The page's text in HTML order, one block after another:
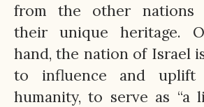
from the other nations
their unique heritage.
hand, the nation of Israel
to influence and
humanity, to serve as “a